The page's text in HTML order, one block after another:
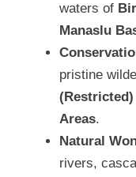
waters of
Manaslu
pristine
(Restricted)
Areas.
Natural
rivers,